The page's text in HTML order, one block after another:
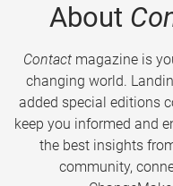
About
Contactmagazine is
changing world.
added special editions
keep you informed and
the best insights
community,